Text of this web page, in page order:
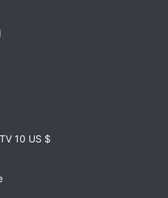
10 US $